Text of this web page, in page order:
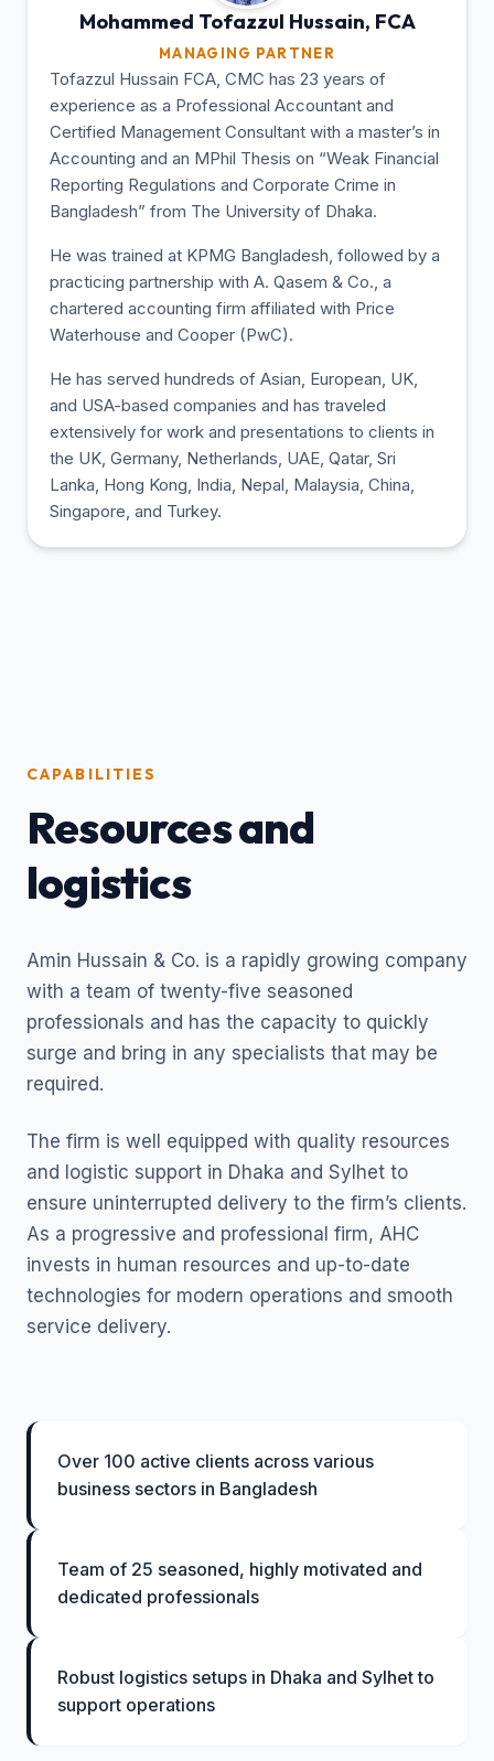
Mohammed Tofazzul Hussain, FCA
MANAGING PARTNER
Tofazzul Hussain FCA, CMC has 23 years of
experience as a Professional Accountant and
Certified Management Consultant with a master’s in
Accounting and an MPhil Thesis on “Weak Financial
Reporting Regulations and Corporate Crime in
Bangladesh” from The University of Dhaka.
He was trained at KPMG Bangladesh, followed by a
practicing partnership with A. Qasem & Co., a
chartered accounting firm affiliated with Price
Waterhouse and Cooper (PwC).
He has served hundreds of Asian, European, UK,
and USA-based companies and has traveled
extensively for work and presentations to clients in
the UK, Germany, Netherlands, UAE, Qatar, Sri
Lanka, Hong Kong, India, Nepal, Malaysia, China,
Singapore, and Turkey.
CAPABILITIES
Resources and
logistics
Amin Hussain & Co. is a rapidly growing company
with a team of twenty-five seasoned
professionals and has the capacity to quickly
surge and bring in any specialists that may be
required.
The firm is well equipped with quality resources
and logistic support in Dhaka and Sylhet to
ensure uninterrupted delivery to the firm’s clients.
As a progressive and professional firm, AHC
invests in human resources and up-to-date
technologies for modern operations and smooth
service delivery.
Over 100 active clients across various
business sectors in Bangladesh
Team of 25 seasoned, highly motivated and
dedicated professionals
Robust logistics setups in Dhaka and Sylhet to
support operations